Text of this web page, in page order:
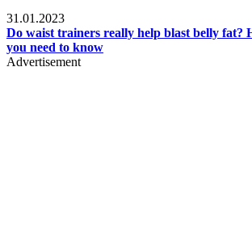
31.01.2023
Do waist trainers really help blast belly fat?
you need to know
Advertisement